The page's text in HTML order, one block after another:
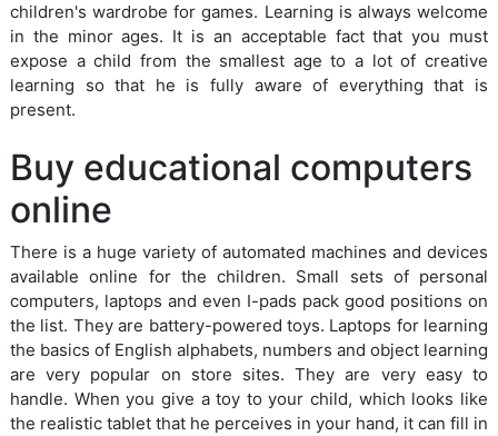
children's wardrobe for games. Learning is always welcome
in the minor ages. It is an acceptable fact that you must
expose a child from the smallest age to a lot of creative
learning so that he is fully aware of everything that is
present.
Buy educational computers
online
There is a huge variety of automated machines and devices
available online for the children. Small sets of personal
computers, laptops and even I-pads pack good positions on
the list. They are battery-powered toys. Laptops for learning
the basics of English alphabets, numbers and object learning
are very popular on store sites. They are very easy to
handle. When you give a toy to your child, which looks like
the realistic tablet that he perceives in your hand, it can fill in